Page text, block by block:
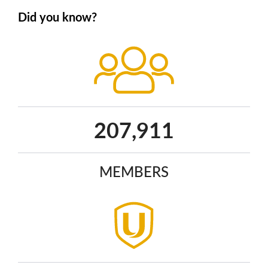
Did you know?
MEMBERS
271,202